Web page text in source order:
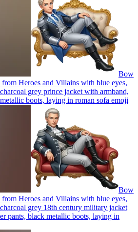
Bow
Heroes and Villains with blue eyes,
grey prince jacket with armband,
boots, laying in roman sofa emoji
Bow
Heroes and Villains with blue eyes,
grey 18th century military jacket
pants, black metallic boots, laying in